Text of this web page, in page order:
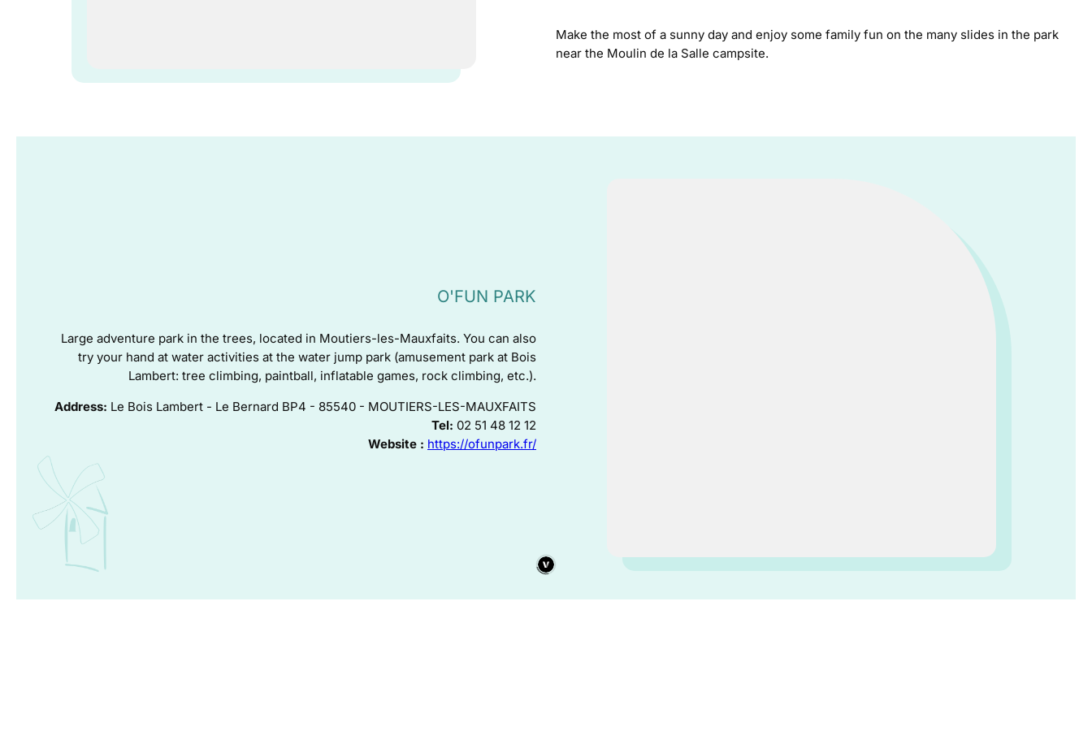
Make the most of a sunny day and enjoy some family fun on the many slides in the park
near the Moulin de la Salle campsite.
O'FUN PARK
Large adventure park in the trees, located in Moutiers-les-Mauxfaits. You can also
try your hand at water activities at the water jump park (amusement park at Bois
Lambert: tree climbing, paintball, inflatable games, rock climbing, etc.).
Address: Le Bois Lambert - Le Bernard BP4 - 85540 - MOUTIERS-LES-MAUXFAITS
Tel: 02 51 48 12 12
Website : https://ofunpark.fr/